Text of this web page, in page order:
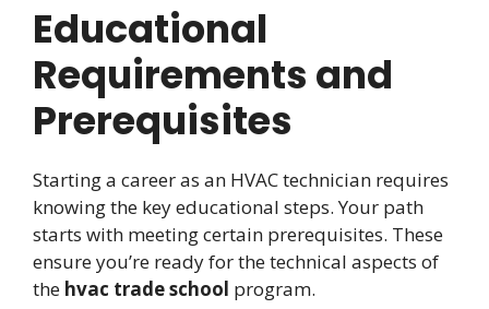
Educational
Requirements and
Prerequisites
Starting a career as an HVAC technician requires
knowing the key educational steps. Your path
starts with meeting certain prerequisites. These
ensure you’re ready for the technical aspects of
the hvac trade school program.